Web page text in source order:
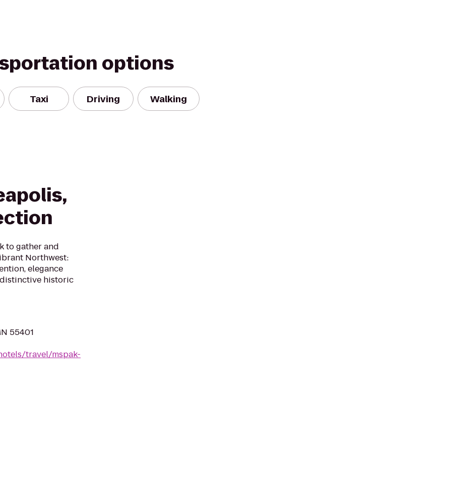
options
Taxi Driving Walking
to gather and
Northwest:
elegance
historic
55401
travel/mspak-